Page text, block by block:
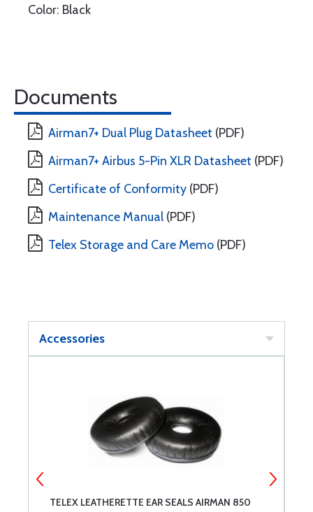
Color: Black
Documents
Airman7+ Dual Plug Datasheet (PDF)
Airman7+ Airbus 5-Pin XLR Datasheet (PDF)
Certificate of Conformity (PDF)
Maintenance Manual (PDF)
Telex Storage and Care Memo (PDF)
Accessories
TELEX LEATHERETTE EAR SEALS AIRMAN 850